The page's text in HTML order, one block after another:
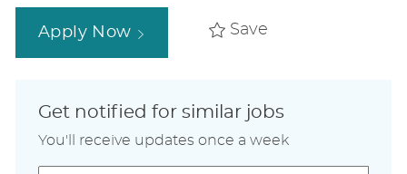
Apply Now Save
Get notified for similar jobs
You'll receive updates once a week